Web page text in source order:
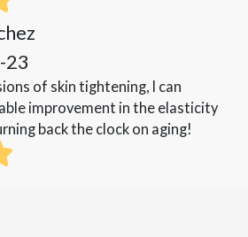
23
of skin tightening, I can
improvement in the elasticity
back the clock on aging!